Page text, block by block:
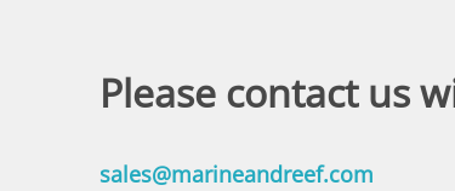
Please contact us
sales@marineandreef.com